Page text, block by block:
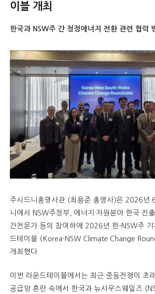
이블 개최
한국과 NSW주 간 청정에너지 전환 관련 협력
주시드니총영사관 (최용준 총영사)은 2026년
니에서 NSW주정부, 에너지·자원분야 한국 진
간전문가 등의 참여하에 2026년 한-NSW주 기
드테이블 (Korea-NSW Climate Change
개최했다.
이번 라운드테이블에서는 최근 중동전쟁이 초
공급망 혼란 속에서 한국과 뉴사우스웨일즈